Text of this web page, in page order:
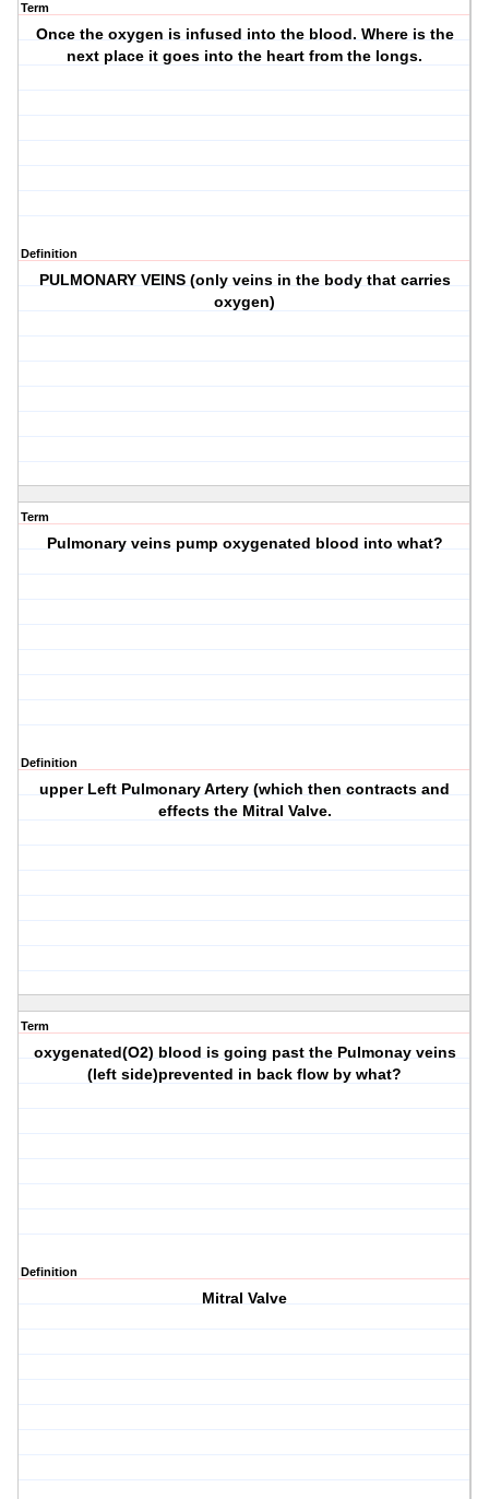
Term
Once the oxygen is infused into the blood. Where is the
next place it goes into the heart from the longs.
Definition
PULMONARY VEINS (only veins in the body that carries
oxygen)
Term
Pulmonary veins pump oxygenated blood into what?
Definition
upper Left Pulmonary Artery (which then contracts and
effects the Mitral Valve.
Term
oxygenated(O2) blood is going past the Pulmonay veins
(left side)prevented in back flow by what?
Definition
Mitral Valve